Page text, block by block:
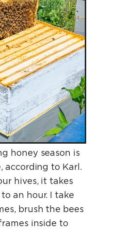
honey season is
according to Karl.
hives, it takes
an hour. I take
brush the bees
inside to